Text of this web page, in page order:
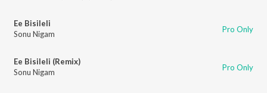
Ee Bisileli
Sonu Nigam
Pro Only
Ee Bisileli (Remix)
Sonu Nigam
Pro Only